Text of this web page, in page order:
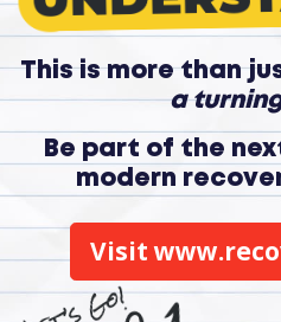
This is more than
a
Be part of the
modern
Visit